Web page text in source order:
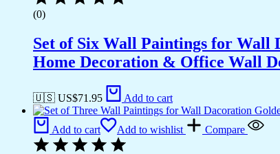
(0)
Set of Six Wall Paintings for
Home Decoration & Office Wall
🇺🇸 US$71.95 Add to cart
Add to cart Add to wishlist Compare